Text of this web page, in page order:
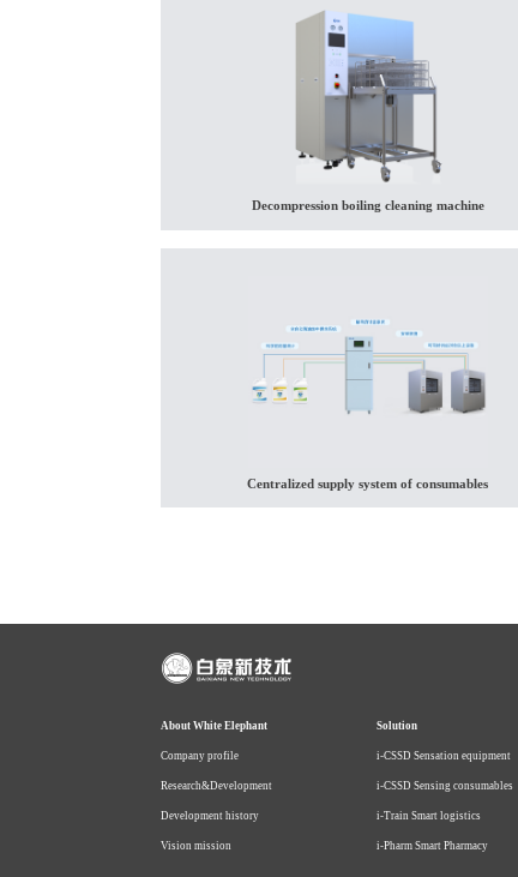
Decompression boiling cleaning machine
Centralized supply system of consumables